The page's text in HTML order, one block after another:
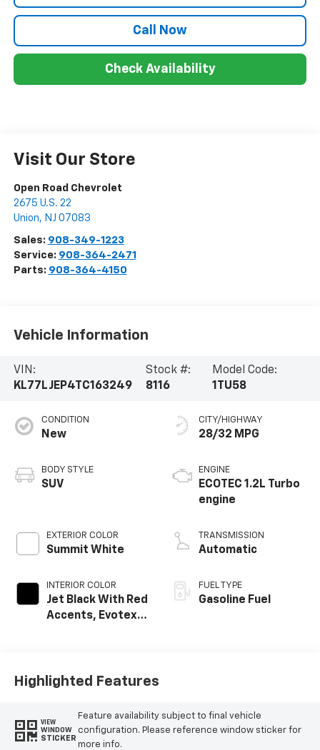
Call Now
Check Availability
Visit Our Store
Open Road Chevrolet
2675 U.S. 22
Union, NJ 07083
Sales: 908-349-1223
Service: 908-364-2471
Parts: 908-364-4150
Vehicle Information
VIN:
KL77LJEP4TC163249
Stock #:
8116
Model Code:
1TU58
CONDITION
New
BODY STYLE
SUV
EXTERIOR COLOR
Summit White
INTERIOR COLOR
Jet Black With Red
Accents, Evotex
CITY/HIGHWAY
28/32 MPG
ENGINE
ECOTEC 1.2L Turbo
engine
TRANSMISSION
Automatic
FUEL TYPE
Gasoline Fuel
Highlighted Features
VIEW
WINDOW
STICKER
Feature availability subject to final vehicle
configuration. Please reference window sticker for
more info.